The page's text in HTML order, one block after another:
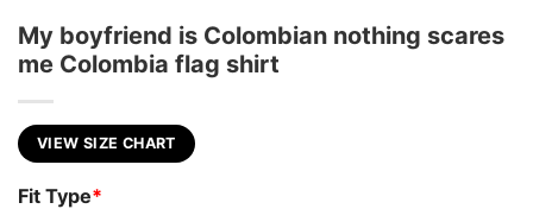
My boyfriend is Colombian nothing scares
me Colombia flag shirt
VIEW SIZE CHART
Fit Type*